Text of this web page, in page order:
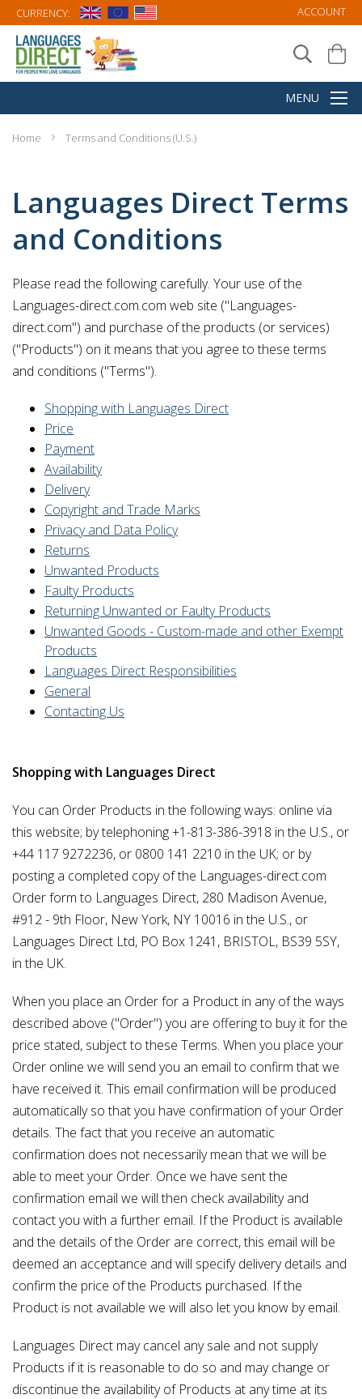
CURRENCY: ACCOUNT
Home Terms and Conditions (U.S.)
Languages Direct Terms
and Conditions
Please read the following carefully. Your use of the
Languages-direct.com.com web site ("Languages-
direct.com") and purchase of the products (or services)
("Products") on it means that you agree to these terms
and conditions ("Terms").
Shopping with Languages Direct
Price
Payment
Availability
Delivery
Copyright and Trade Marks
Privacy and Data Policy
Returns
Unwanted Products
Faulty Products
Returning Unwanted or Faulty Products
Unwanted Goods - Custom-made and other Exempt
Products
Languages Direct Responsibilities
General
Contacting Us
Shopping with Languages Direct
You can Order Products in the following ways: online via
this website; by telephoning +1-813-386-3918 in the U.S., or
+44 117 9272236, or 0800 141 2210 in the UK; or by
posting a completed copy of the Languages-direct.com
Order form to Languages Direct, 280 Madison Avenue,
#912 - 9th Floor, New York, NY 10016 in the U.S., or
Languages Direct Ltd, PO Box 1241, BRISTOL, BS39 5SY,
in the UK.
When you place an Order for a Product in any of the ways
described above ("Order") you are offering to buy it for the
price stated, subject to these Terms. When you place your
Order online we will send you an email to confirm that we
have received it. This email confirmation will be produced
automatically so that you have confirmation of your Order
details. The fact that you receive an automatic
confirmation does not necessarily mean that we will be
able to meet your Order. Once we have sent the
confirmation email we will then check availability and
contact you with a further email. If the Product is available
and the details of the Order are correct, this email will be
deemed an acceptance and will specify delivery details and
confirm the price of the Products purchased. If the
Product is not available we will also let you know by email.
Languages Direct may cancel any sale and not supply
Products if it is reasonable to do so and may change or
discontinue the availability of Products at any time at its